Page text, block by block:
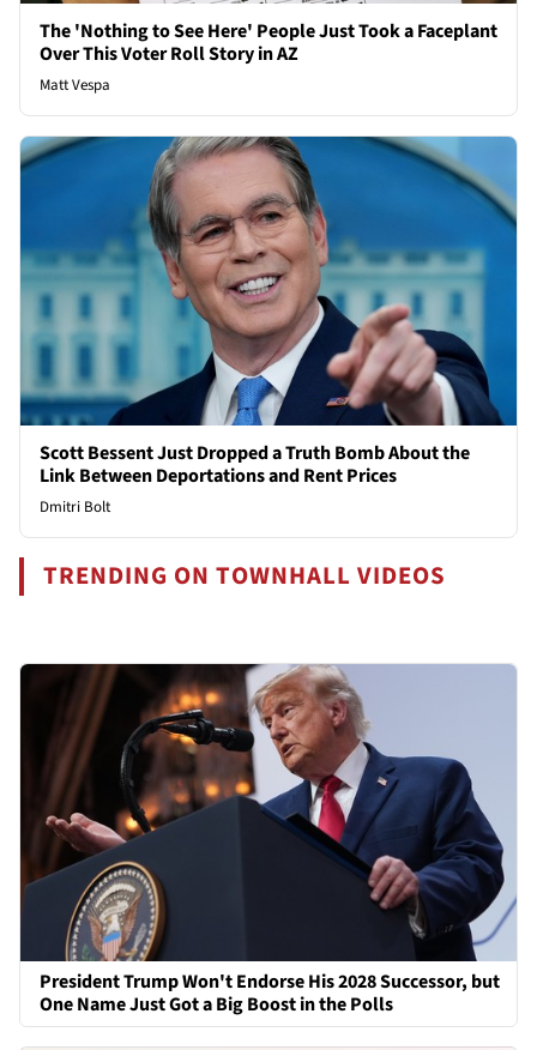
The 'Nothing to See Here' People Just Took a Faceplant
Over This Voter Roll Story in AZ
Matt Vespa
Scott Bessent Just Dropped a Truth Bomb About the
Link Between Deportations and Rent Prices
Dmitri Bolt
TRENDING ON TOWNHALL VIDEOS
President Trump Won't Endorse His 2028 Successor, but
One Name Just Got a Big Boost in the Polls